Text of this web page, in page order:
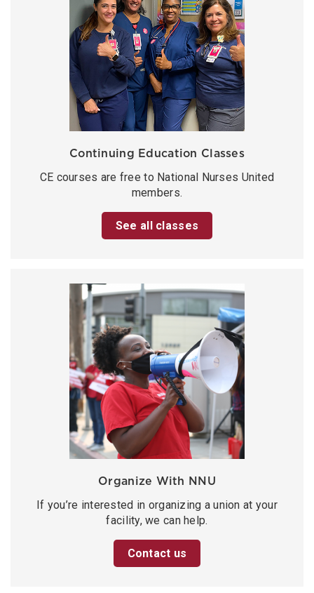
Continuing Education Classes
CE courses are free to National Nurses United
members.
See all classes
Organize With NNU
If you’re interested in organizing a union at your
facility, we can help.
Contact us